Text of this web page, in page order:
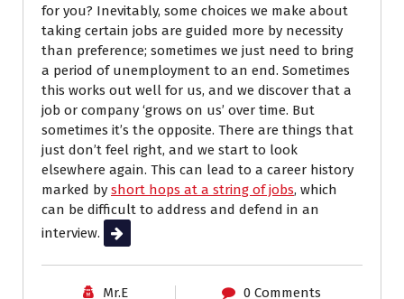
for you? Inevitably, some choices we make about
taking certain jobs are guided more by necessity
than preference; sometimes we just need to bring
a period of unemployment to an end. Sometimes
this works out well for us, and we discover that a
job or company ‘grows on us’ over time. But
sometimes it’s the opposite. There are things that
just don’t feel right, and we start to look
elsewhere again. This can lead to a career history
marked by short hops at a string of jobs, which
can be difficult to address and defend in an
interview.
Read More
Mr.E 0 Comments